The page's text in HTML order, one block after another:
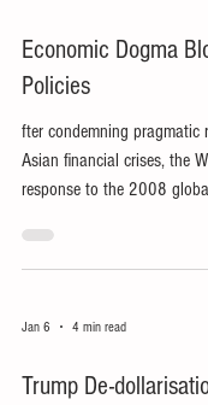
Economic Dogma
Policies
fter condemning
Asian financial crises, the
response to the 2008
Jan 6 4 min read
Trump De-